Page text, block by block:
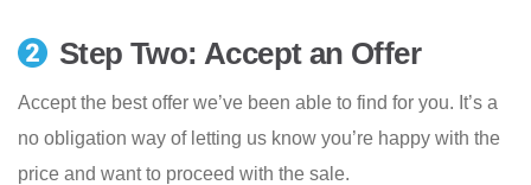
Step Two: Accept an Offer
Accept the best offer we’ve been able to find for you. It’s a
no obligation way of letting us know you’re happy with the
price and want to proceed with the sale.